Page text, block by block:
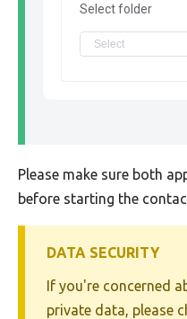
Select folder
Please make sure both
before starting the
DATA SECURITY
If you're concerned
private data, please